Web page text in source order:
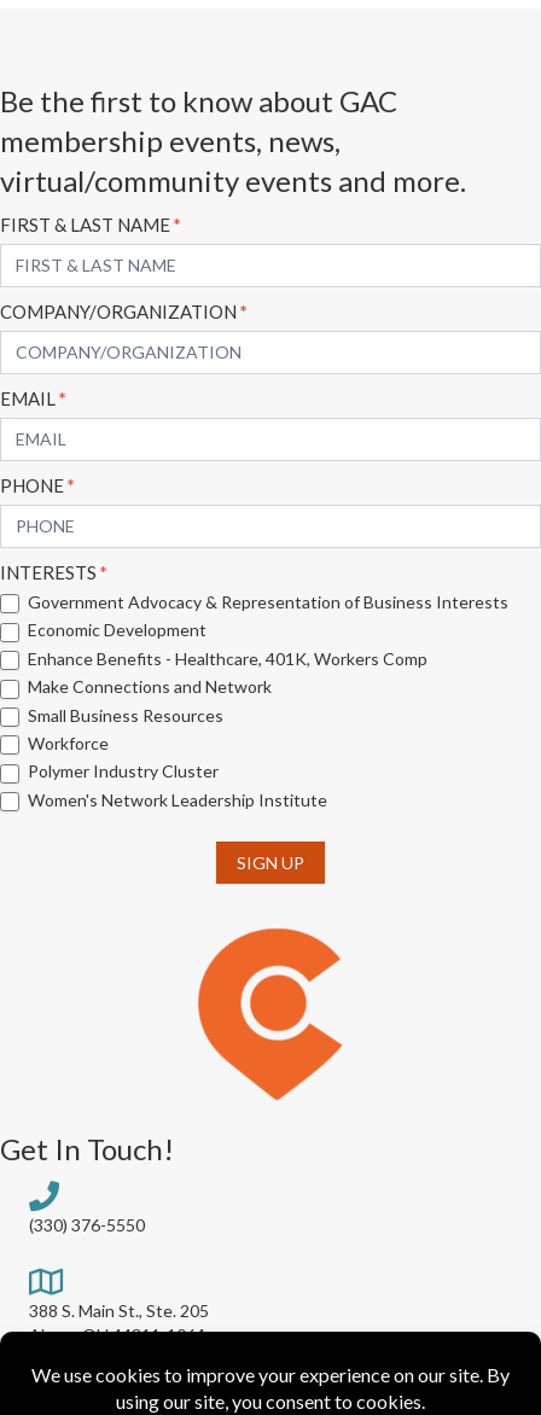
Be the first to know about GAC
membership events, news,
virtual/community events and more.
Subscribe
Form
FIRST & LAST NAME*
COMPANY/ORGANIZATION *
EMAIL*
PHONE*
INTERESTS *
Government Advocacy & Representation of Business Interests
Economic Development
Enhance Benefits - Healthcare, 401K, Workers Comp
Make Connections and Network
Small Business Resources
Workforce
Polymer Industry Cluster
Women's Network Leadership Institute
SIGN UP
Get In Touch!
(330) 376-5550
388 S. Main St., Ste. 205
Akron, OH 44311-1064
info@greaterakronchamber.org